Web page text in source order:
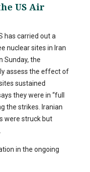
US Air
has carried out a
nuclear sites in Iran
Sunday, the
assess the effect of
sustained
they were in “full
the strikes. Iranian
were struck but
in the ongoing